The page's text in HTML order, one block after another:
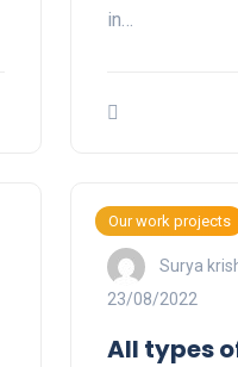
in…
Our work projects
Surya
23/08/2022
All types